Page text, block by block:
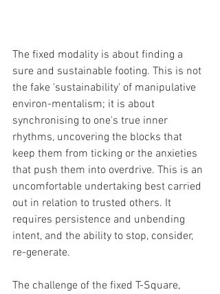
The fixed modality is about finding a
sure and sustainable footing. This is not
the fake 'sustainability' of manipulative
environ-mentalism; it is about
synchronising to one's true inner
rhythms, uncovering the blocks that
keep them from ticking or the anxieties
that push them into overdrive. This is an
uncomfortable undertaking best carried
out in relation to trusted others. It
requires persistence and unbending
intent, and the ability to stop, consider,
re-generate.
The challenge of the fixed T-Square,